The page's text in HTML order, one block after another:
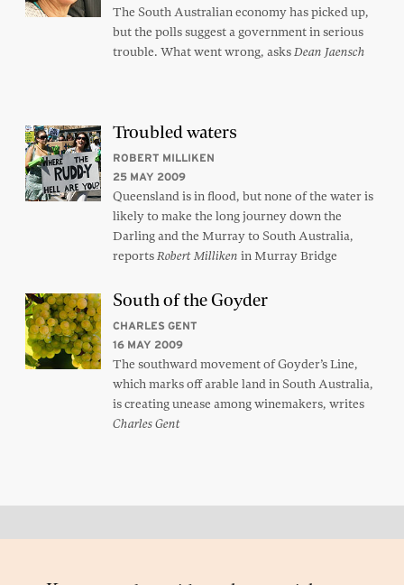
The South Australian economy has picked up,
but the polls suggest a government in serious
trouble. What went wrong, asksDean Jaensch
Troubled waters
ROBERT MILLIKEN
25 MAY 2009
Queensland is in flood, but none of the water is
likely to make the long journey down the
Darling and the Murray to South Australia,
reportsRobert Milliken in Murray Bridge
South of the Goyder
CHARLES GENT
16 MAY 2009
The southward movement of Goyder’s Line,
which marks off arable land in South Australia,
is creating unease among winemakers, writes
Charles Gent